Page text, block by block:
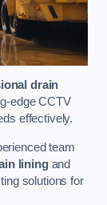
drain
edge CCTV
effectively.
team
liningand
solutions for